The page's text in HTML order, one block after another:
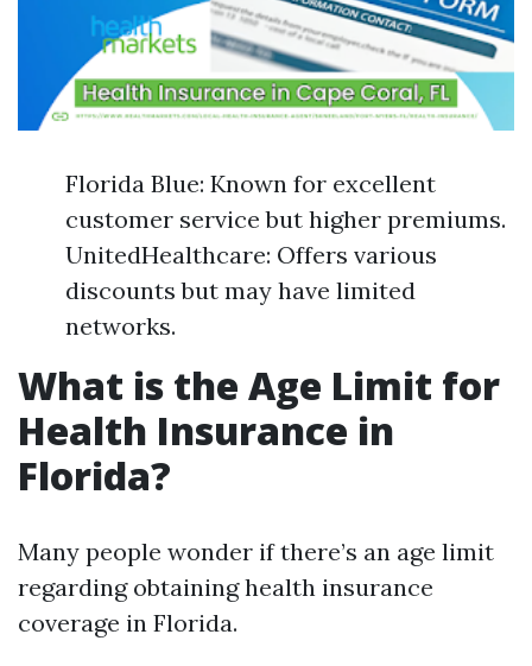
Florida Blue: Known for excellent
customer service but higher premiums.
UnitedHealthcare: Offers various
discounts but may have limited
networks.
What is the Age Limit for
Health Insurance in
Florida?
Many people wonder if there’s an age limit
regarding obtaining health insurance
coverage in Florida.